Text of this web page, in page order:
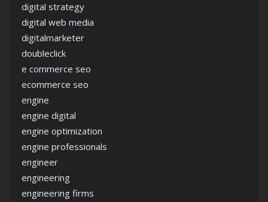
digital strategy
digital web media
digitalmarketer
doubleclick
e commerce seo
ecommerce seo
engine
engine digital
engine optimization
engine professionals
engineer
engineering
engineering firms